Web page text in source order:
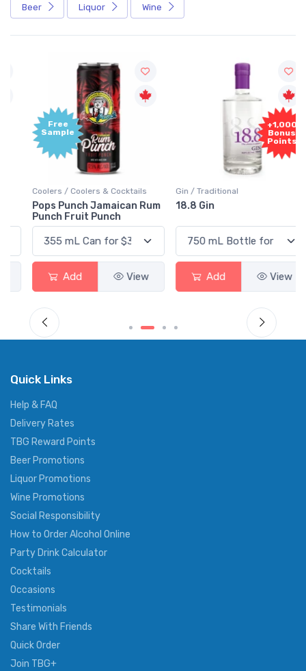
Beer Liquor Wine
Free
Sample
Coolers / Coolers & Cocktails
Pops Punch Jamaican Rum
Punch Fruit Punch
Add View
+1,000
Bonus
Points
Gin / Traditional
18.8 Gin
Add View
Quick Links
Help & FAQ
Delivery Rates
TBG Reward Points
Beer Promotions
Liquor Promotions
Wine Promotions
Social Responsibility
How to Order Alcohol Online
Party Drink Calculator
Cocktails
Occasions
Testimonials
Share With Friends
Quick Order
Join TBG+